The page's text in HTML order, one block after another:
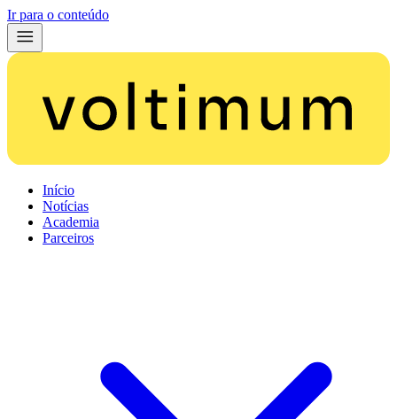
Ir para o conteúdo
Início
Notícias
Academia
Parceiros